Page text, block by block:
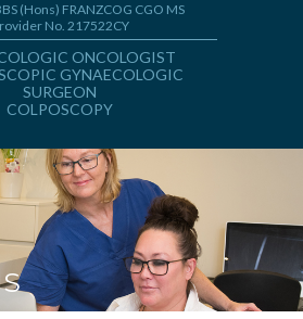
(Hons) FRANZCOG CGO MS
No. 217522CY
ONCOLOGIST
GYNAECOLOGIC
SURGEON
COLPOSCOPY